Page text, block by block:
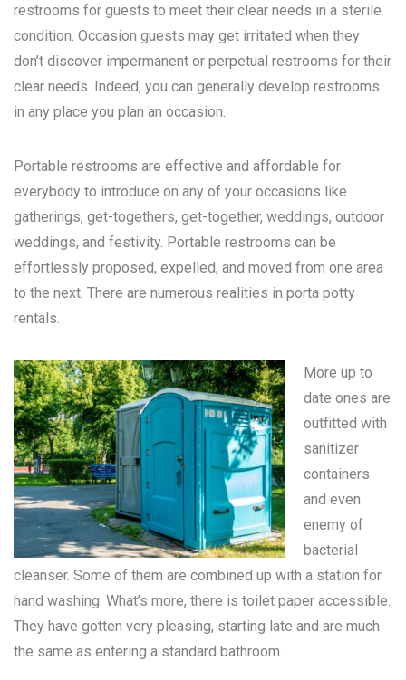
restrooms for guests to meet their clear needs in a sterile
condition. Occasion guests may get irritated when they
don’t discover impermanent or perpetual restrooms for their
clear needs. Indeed, you can generally develop restrooms
in any place you plan an occasion.
Portable restrooms are effective and affordable for
everybody to introduce on any of your occasions like
gatherings, get-togethers, get-together, weddings, outdoor
weddings, and festivity. Portable restrooms can be
effortlessly proposed, expelled, and moved from one area
to the next. There are numerous realities in porta potty
rentals.
More up to
date ones are
outfitted with
sanitizer
containers
and even
enemy of
bacterial
cleanser. Some of them are combined up with a station for
hand washing. What’s more, there is toilet paper accessible.
They have gotten very pleasing, starting late and are much
the same as entering a standard bathroom.